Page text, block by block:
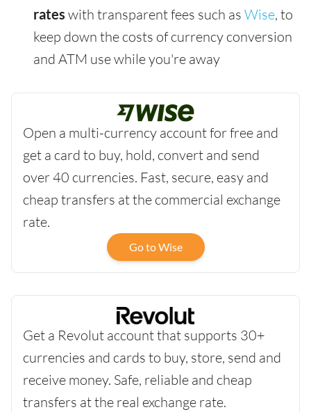
rates with transparent fees such as Wise, to
keep down the costs of currency conversion
and ATM use while you're away
Open a multi-currency account for free and
get a card to buy, hold, convert and send
over 40 currencies. Fast, secure, easy and
cheap transfers at the commercial exchange
rate.
Go to Wise
Get a Revolut account that supports 30+
currencies and cards to buy, store, send and
receive money. Safe, reliable and cheap
transfers at the real exchange rate.